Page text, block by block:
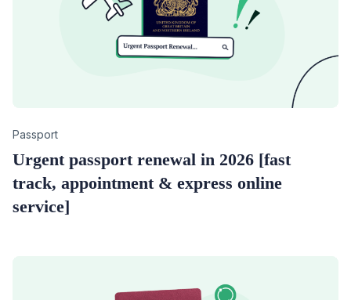
Category
Passport
Urgent passport renewal in 2026 [fast
track, appointment & express online
service]